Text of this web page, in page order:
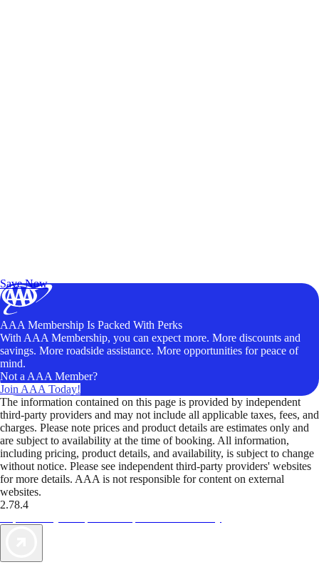
Save Now
AAA Membership Is Packed With Perks
With AAA Membership, you can expect more. More discounts and
savings. More roadside assistance. More opportunities for peace of
mind.
Not a AAA Member?
Join AAA Today!
The information contained on this page is provided by independent
third-party providers and may not include all applicable taxes, fees, and
charges. Please note prices and product details are estimates only and
are subject to availability at the time of booking. All information,
including pricing, product details, and availability, is subject to change
without notice. Please see independent third-party providers' websites
for more details. AAA is not responsible for content on external
websites.
2.78.4